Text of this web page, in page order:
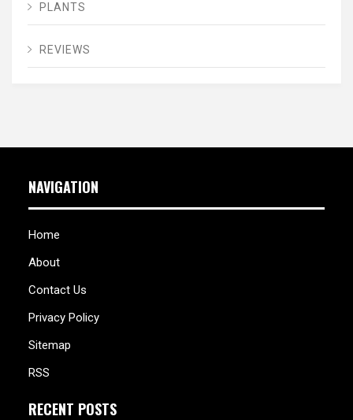
PLANTS
REVIEWS
NAVIGATION
Home
About
Contact Us
Privacy Policy
Sitemap
RSS
RECENT POSTS